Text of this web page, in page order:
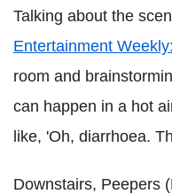
Talking about the
Entertainment Weekly:
room and
can happen in a hot
like, 'Oh, diarrhoea.
Downstairs, Peepers